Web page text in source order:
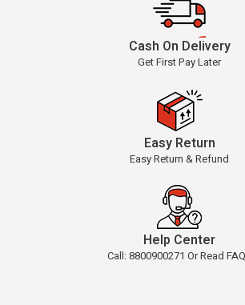
Cash On Delivery
Get First Pay Later
Easy Return
Easy Return & Refund
Help Center
Call: 8800900271 Or Read